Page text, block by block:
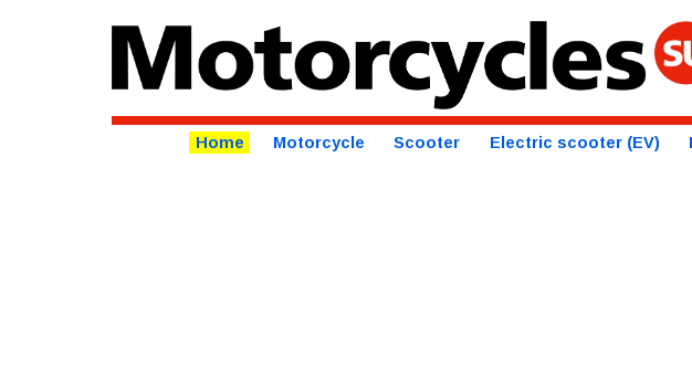
Home Motorcycle Scooter Electric scooter (EV)